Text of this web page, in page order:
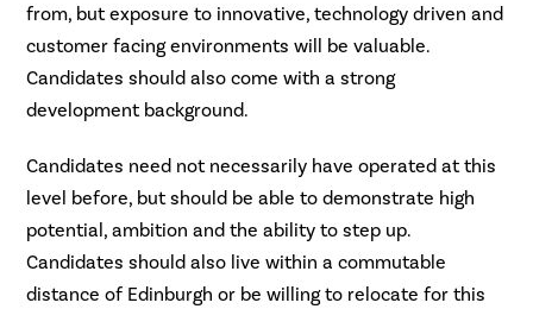
from, but exposure to innovative, technology driven and
customer facing environments will be valuable.
Candidates should also come with a strong
development background.
Candidates need not necessarily have operated at this
level before, but should be able to demonstrate high
potential, ambition and the ability to step up.
Candidates should also live within a commutable
distance of Edinburgh or be willing to relocate for this